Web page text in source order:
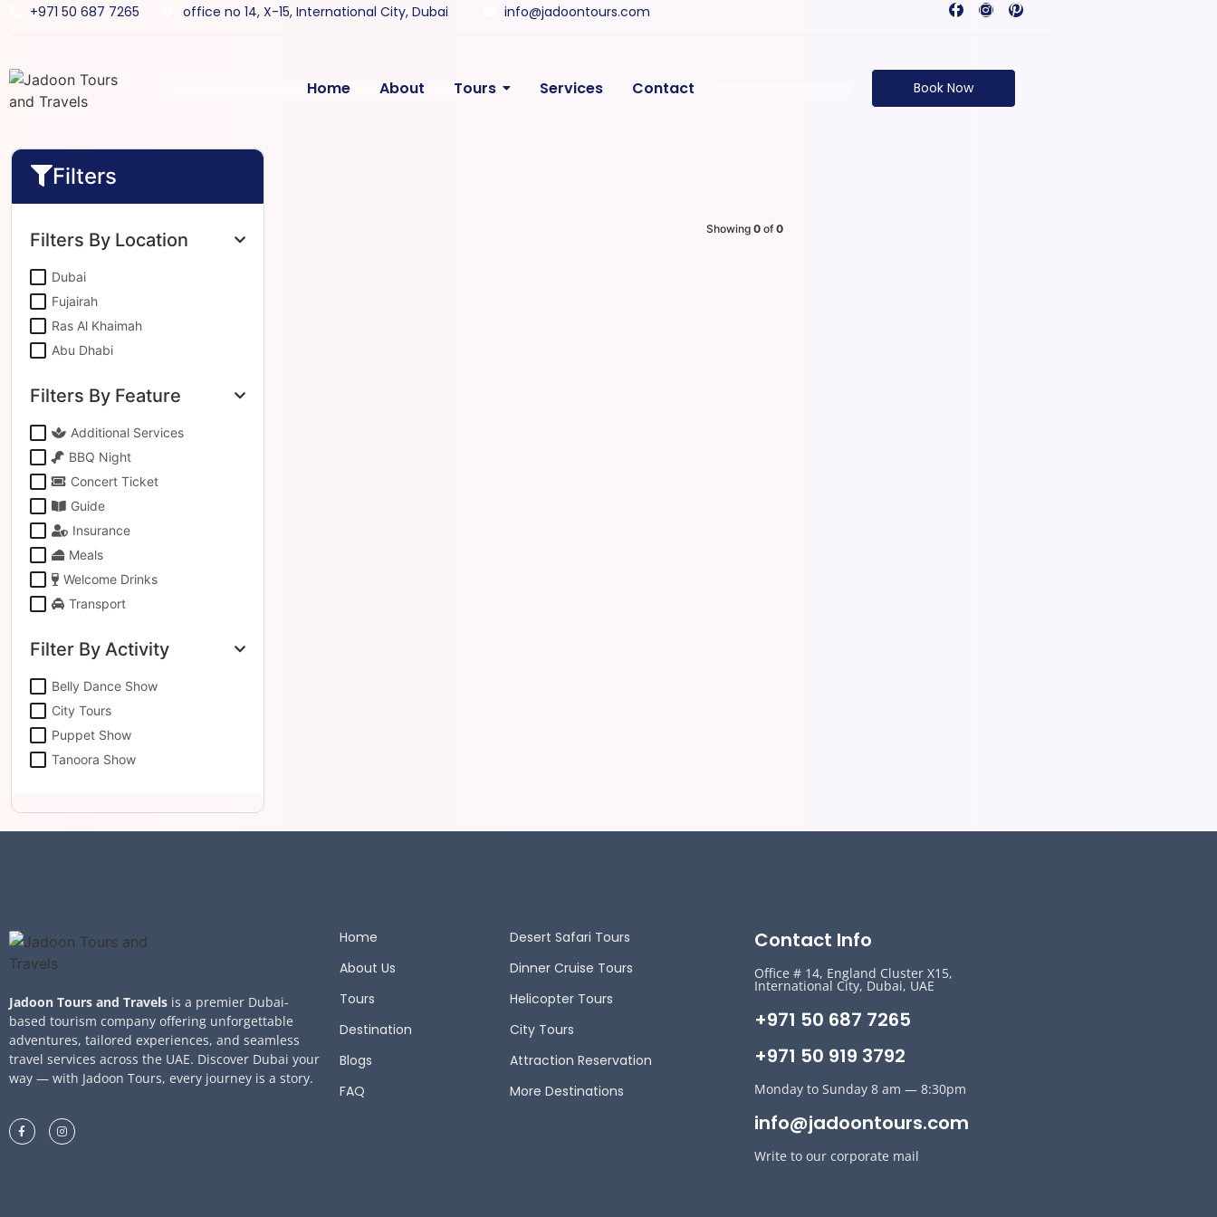
+971 50 687 7265 office no 14, X-15, International City, Dubai info@jadoontours.com
Home About Tours Services Contact Book Now
Filters
Filters By Location
Dubai
Fujairah
Ras Al Khaimah
Abu Dhabi
Filters By Feature
Additional Services
BBQ Night
Concert Ticket
Guide
Insurance
Meals
Welcome Drinks
Transport
Filter By Activity
Belly Dance Show
City Tours
Puppet Show
Tanoora Show
Showing 0of0
Jadoon Tours and Travels is a premier Dubai-
based tourism company offering unforgettable
adventures, tailored experiences, and seamless
travel services across the UAE. Discover Dubai your
way — with Jadoon Tours, every journey is a story.
Home
About Us
Tours
Destination
Blogs
FAQ
Desert Safari Tours
Dinner Cruise Tours
Helicopter Tours
City Tours
Attraction Reservation
More Destinations
Contact Info
Office # 14, England Cluster X15,
International City, Dubai, UAE
+971 50 687 7265
+971 50 919 3792
Monday to Sunday 8 am — 8:30pm
info@jadoontours.com
Write to our corporate mail